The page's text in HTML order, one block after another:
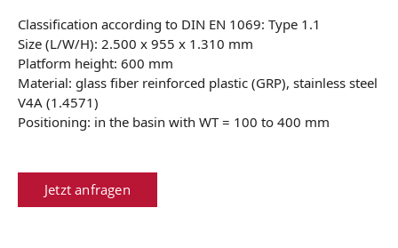
Classification according to DIN EN 1069: Type 1.1
Size (L/W/H): 2.500 x 955 x 1.310 mm
Platform height: 600 mm
Material: glass fiber reinforced plastic (GRP), stainless steel
V4A (1.4571)
Positioning: in the basin with WT = 100 to 400 mm
Jetzt anfragen